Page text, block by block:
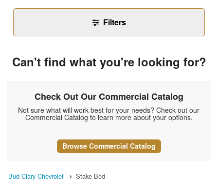
Filters
Can't find what you're looking for?
Check Out Our Commercial Catalog
Not sure what will work best for your needs? Check out our
Commercial Catalog to learn more about your options.
Browse Commercial Catalog
Bud Clary Chevrolet Stake Bed